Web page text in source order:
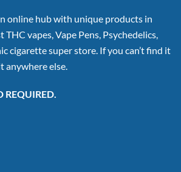
online hub with unique products in
vapes, Vape Pens, Psychedelics,
cigarette super store. If you can’t find it
anywhere else.
REQUIRED.